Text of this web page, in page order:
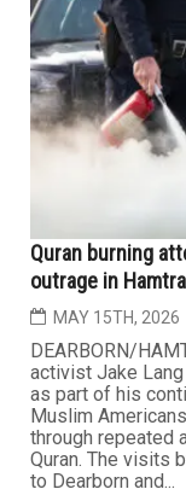
Quran burning
outrage in
MAY 15TH, 2026
DEARBORN/
activist Jake
as part of his
Muslim
through repeated
Quran. The visits
to Dearborn and...